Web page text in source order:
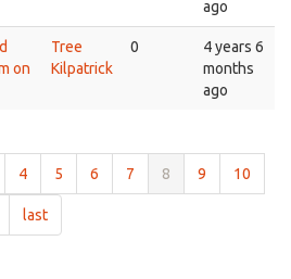
ago
on
Tree
Kilpatrick
0
4 years 6
months
ago
4 5 6 7 8 9 10
last